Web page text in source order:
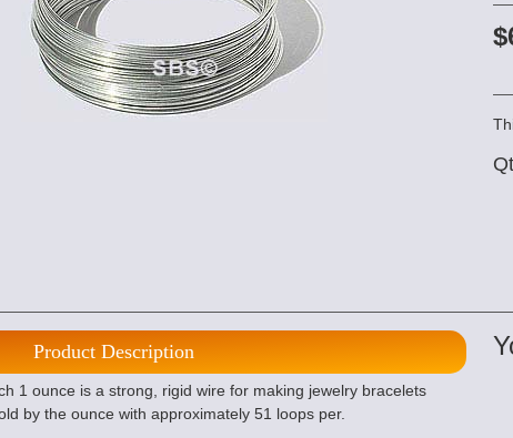
Product Description
1 ounce is a strong, rigid wire for making jewelry bracelets
by the ounce with approximately 51 loops per.